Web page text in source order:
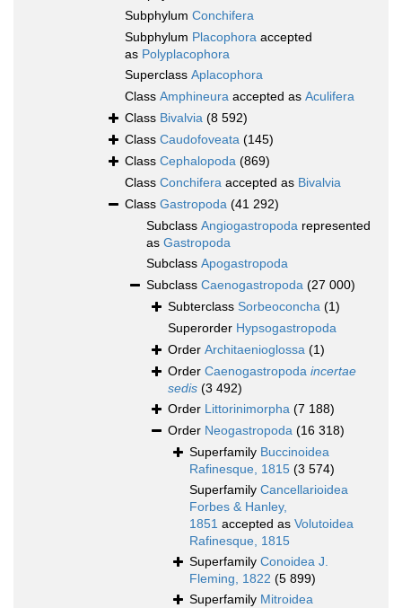
Subphylum Conchifera
Subphylum Placophora accepted
as Polyplacophora
Superclass Aplacophora
Class Amphineura accepted as Aculifera
Class Bivalvia (8 592)
Class Caudofoveata (145)
Class Cephalopoda (869)
Class Conchifera accepted as Bivalvia
Class Gastropoda (41 292)
Subclass Angiogastropoda represented
as Gastropoda
Subclass Apogastropoda
Subclass Caenogastropoda (27 000)
Subterclass Sorbeoconcha (1)
Superorder Hypsogastropoda
Order Architaenioglossa (1)
Order Caenogastropoda incertae
sedis (3 492)
Order Littorinimorpha (7 188)
Order Neogastropoda (16 318)
Superfamily Buccinoidea
Rafinesque, 1815 (3 574)
Superfamily Cancellarioidea
Forbes & Hanley,
1851 accepted as Volutoidea
Rafinesque, 1815
Superfamily Conoidea J.
Fleming, 1822 (5 899)
Superfamily Mitroidea